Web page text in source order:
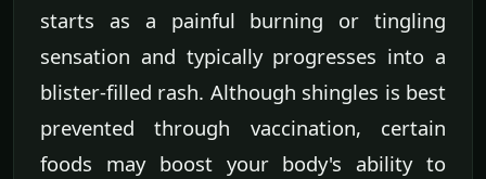
starts as a painful burning or tingling
sensation and typically progresses into a
blister-filled rash. Although shingles is best
prevented through vaccination, certain
foods may boost your body's ability to